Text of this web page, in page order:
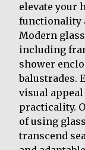
elevate your
functionality
Modern
including
shower
balustrades.
visual
practicality.
of using
transcend